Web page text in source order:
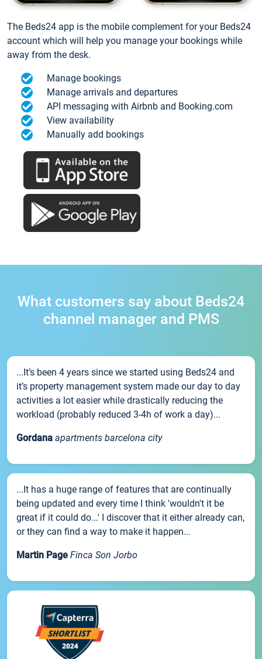
The Beds24 app is the mobile complement for your Beds24
account which will help you manage your bookings while
away from the desk.
Manage bookings
Manage arrivals and departures
API messaging with Airbnb and Booking.com
View availability
Manually add bookings
What customers say about Beds24
channel manager and PMS
...It’s been 4 years since we started using Beds24 and
it’s property management system made our day to day
activities a lot easier while drastically reducing the
workload (probably reduced 3-4h of work a day)...
Gordana apartments barcelona city
...It has a huge range of features that are continually
being updated and every time I think 'wouldn't it be
great if it could do...' I discover that it either already can,
or they can find a way to make it happen...
Martin Page Finca Son Jorbo